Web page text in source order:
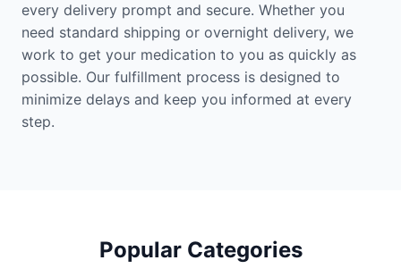
every delivery prompt and secure. Whether you
need standard shipping or overnight delivery, we
work to get your medication to you as quickly as
possible. Our fulfillment process is designed to
minimize delays and keep you informed at every
step.
Popular Categories